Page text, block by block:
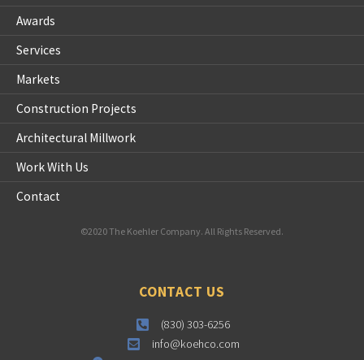
Awards
Services
Markets
Construction Projects
Architectural Millwork
Work With Us
Contact
©2020 The Koehler Company. All Rights Reserved.
CONTACT US
(830) 303-6256
info@koehco.com